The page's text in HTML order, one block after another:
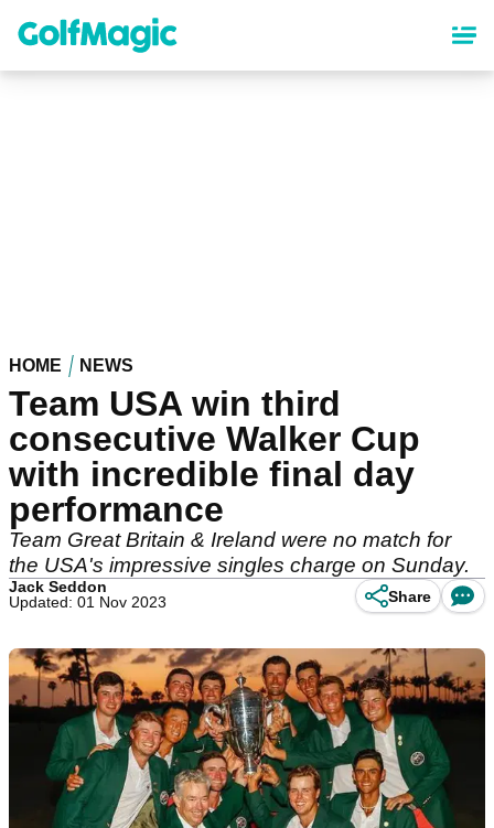
content
HOME NEWS
Team USA win third
consecutive Walker Cup
with incredible final day
performance
Team Great Britain & Ireland were no match for
the USA's impressive singles charge on Sunday.
Jack Seddon
Updated: 01 Nov 2023
Share